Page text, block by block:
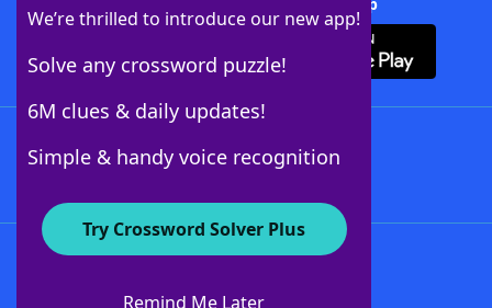
We’re thrilled to introduce our new app!
Solve any crossword puzzle!
6M clues & daily updates!
Simple & handy voice recognition
Try Crossword Solver Plus
Remind Me Later
About WordFinder